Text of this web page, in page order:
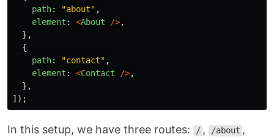
path: "about" ,
element : <About />,
},
{
path: "contact" ,
element : <Contact />,
},
]);
In this setup, we have three routes: / , /about ,